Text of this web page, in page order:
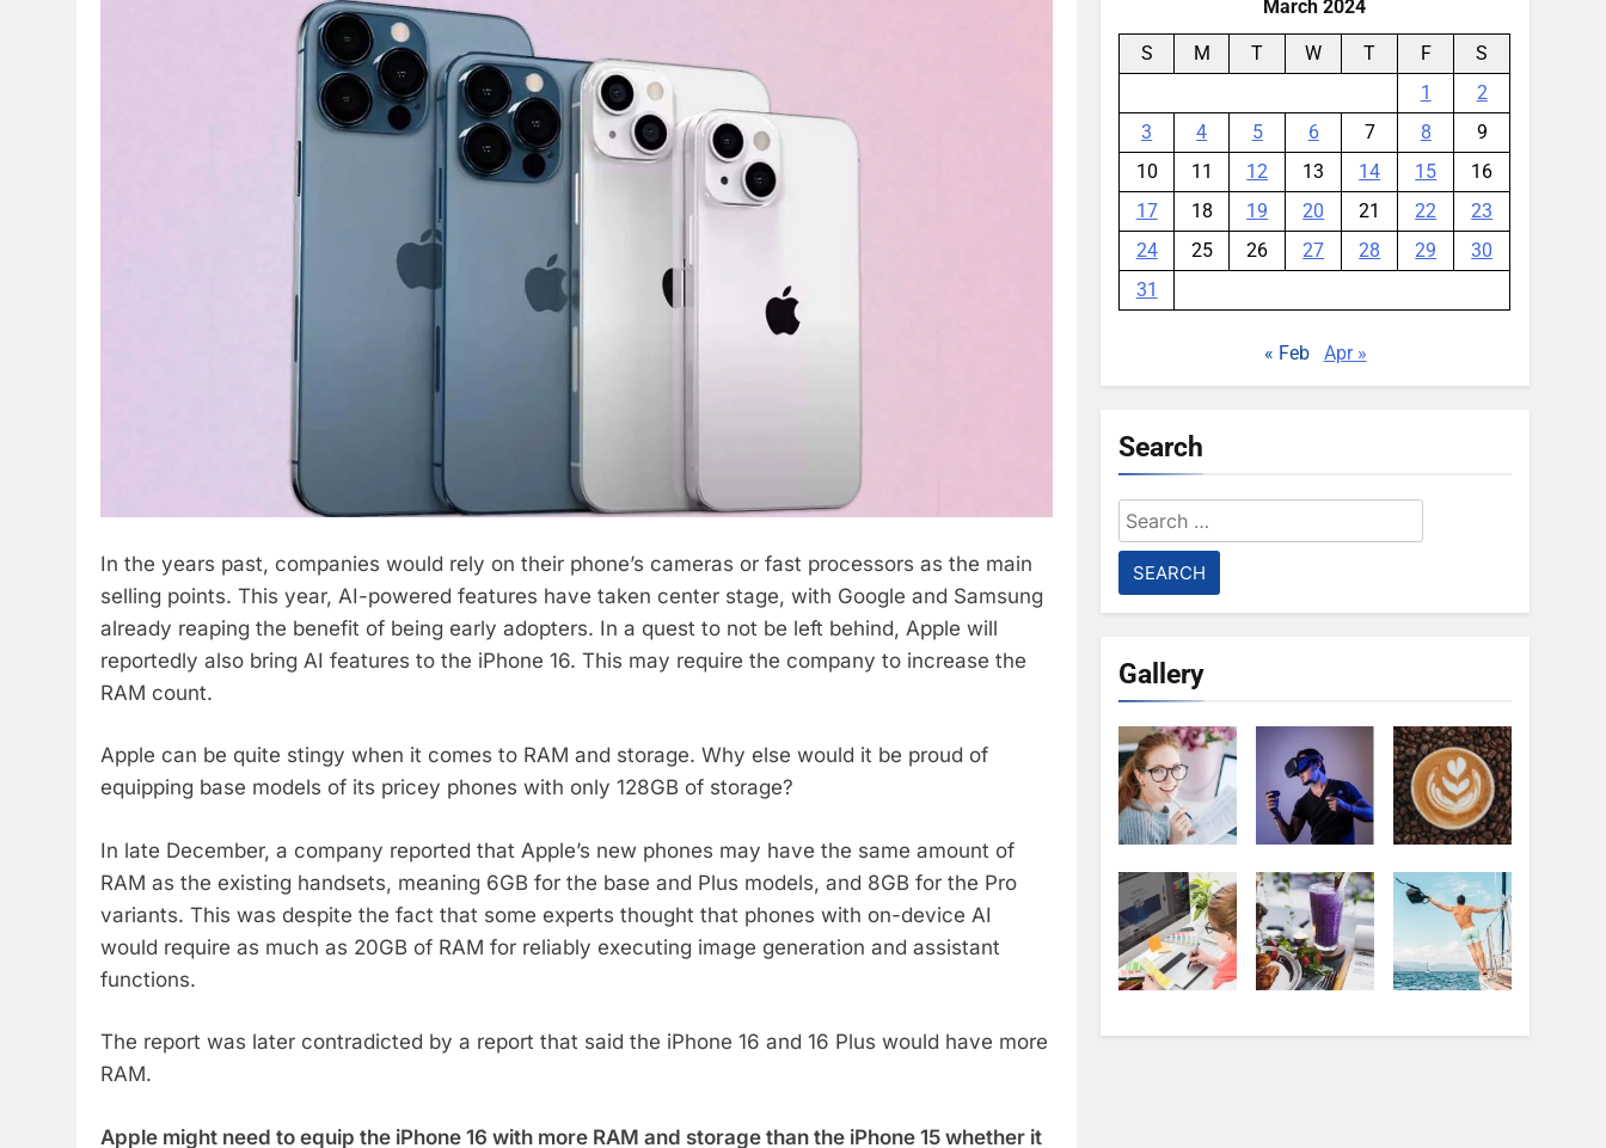
In the years past, companies would rely on their phone’s cameras or fast processors as the main
selling points. This year, AI-powered features have taken center stage, with Google and Samsung
already reaping the benefit of being early adopters. In a quest to not be left behind, Apple will
reportedly also bring AI features to the iPhone 16. This may require the company to increase the
RAM count.
Apple can be quite stingy when it comes to RAM and storage. Why else would it be proud of
equipping base models of its pricey phones with only 128GB of storage?
In late December, a company reported that Apple’s new phones may have the same amount of
RAM as the existing handsets, meaning 6GB for the base and Plus models, and 8GB for the Pro
variants. This was despite the fact that some experts thought that phones with on-device AI
would require as much as 20GB of RAM for reliably executing image generation and assistant
functions.
The report was later contradicted by a report that said the iPhone 16 and 16 Plus would have more
RAM.
Apple might need to equip the iPhone 16 with more RAM and storage than the iPhone 15 whether it
March 2024
S M T W T F
S
1
2
3
4 5 6 7 8
9
10
11 12 13 14 15
16
17
18 19 20 21 22
23
24
25 26 27 28 29
30
31
« Feb Apr »
Search
Search
for:
Gallery